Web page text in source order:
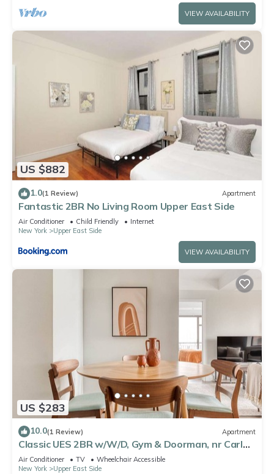
VIEW AVAILABILITY
US $882
1.0(1 Review) Apartment
Fantastic 2BR No Living Room Upper East Side
Air Conditioner Child Friendly
Internet
New York
Upper East Side
VIEW AVAILABILITY
US $283
10.0(1 Review) Apartment
Classic UES 2BR w/W/D, Gym & Doorman, nr Carl
Schurz Park, by Blueground
Air Conditioner TV
Wheelchair Accessible
New York
Upper East Side